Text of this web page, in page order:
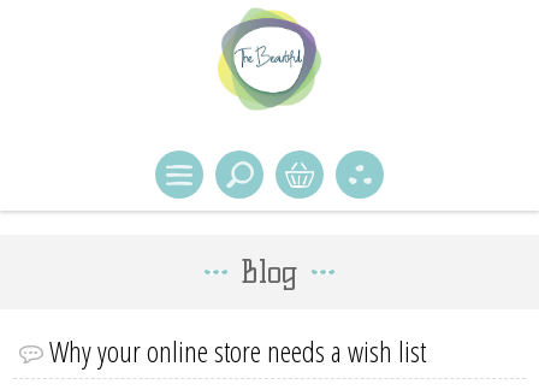
Blog
Why your online store needs a wish list